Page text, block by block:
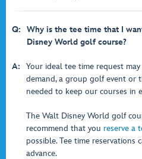
Q:
Why is the tee time that I
Disney World golf course?
A:
Your ideal tee time request
demand, a group golf event or
needed to keep our courses in
The Walt Disney World golf
recommend that you reserve a
possible. Tee time reservations
advance.